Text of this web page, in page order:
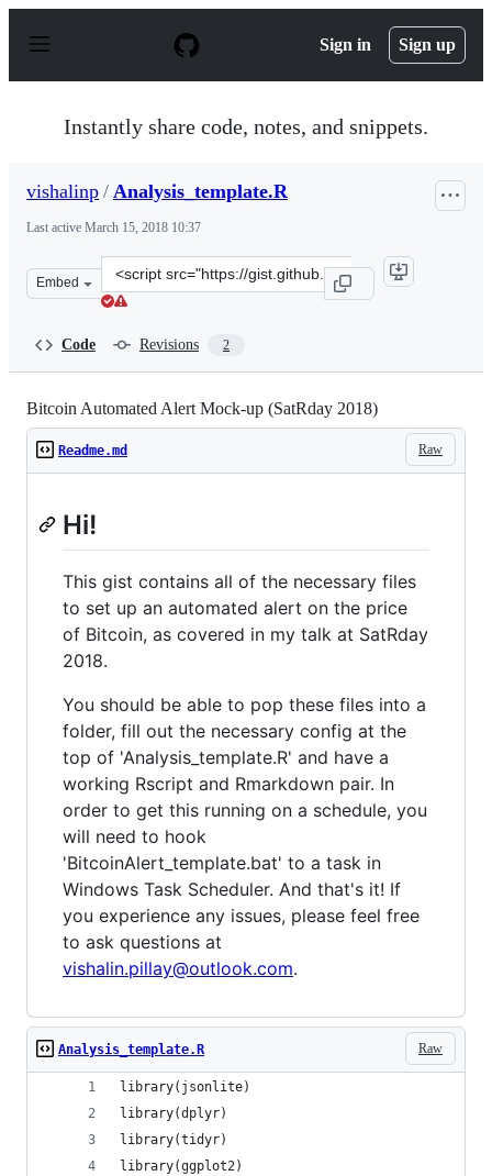
p
Sign in Sign up
Instantly share code, notes, and snippets.
vishalinp / Analysis_template.R
Last active March 15, 2018 10:37
Embed
Clone
this
Code Revisions 2
Bitcoin Automated Alert Mock-up (SatRday 2018)
Raw
Readme.md
Hi!
This gist contains all of the necessary files
to set up an automated alert on the price
of Bitcoin, as covered in my talk at SatRday
2018.
You should be able to pop these files into a
folder, fill out the necessary config at the
top of 'Analysis_template.R' and have a
working Rscript and Rmarkdown pair. In
order to get this running on a schedule, you
will need to hook
'BitcoinAlert_template.bat' to a task in
Windows Task Scheduler. And that's it! If
you experience any issues, please feel free
to ask questions at
vishalin.pillay@outlook.com.
Raw
Analysis_template.R
library(jsonlite)
library(dplyr)
library(tidyr)
library(ggplot2)